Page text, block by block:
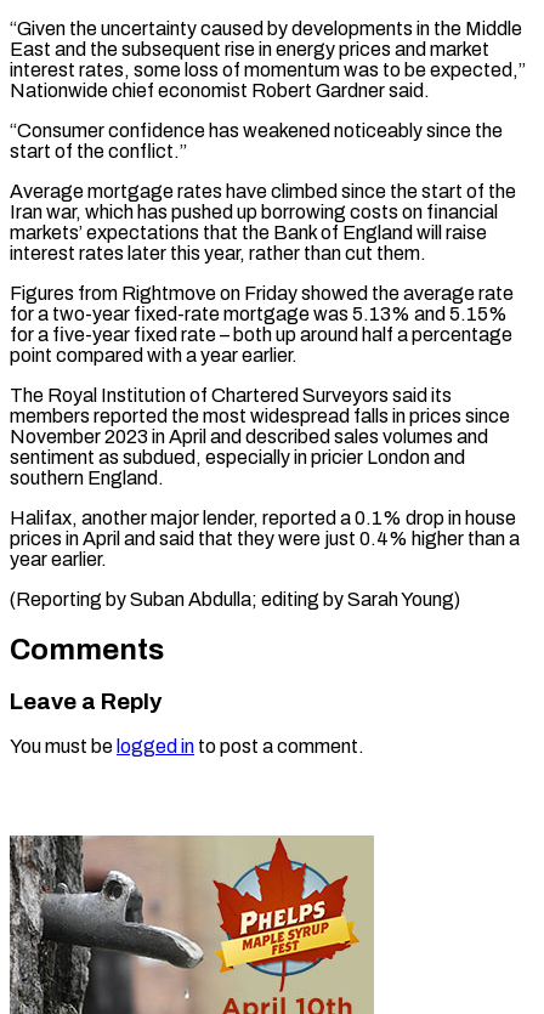
“Given the uncertainty caused by developments in the Middle
East and the subsequent rise in energy prices ​and market
interest rates, some loss of momentum was to be expected,”
Nationwide chief economist Robert Gardner ⁠said.
“Consumer confidence has weakened noticeably since ⁠the
start of the conflict.”
Average mortgage rates ​have climbed since the start of the
Iran war, which ​has pushed up borrowing costs on financial
markets’ ‌expectations that the Bank of England will raise
interest rates later this year, rather than cut them.
Figures from Rightmove on Friday showed the average rate
for a two-year ⁠fixed-rate mortgage was 5.13% and 5.15%
for a five-year fixed rate – both up around half a percentage
point compared with a ⁠year earlier.
The Royal ‌Institution of Chartered Surveyors said its
⁠members reported the most widespread falls in ​prices since
‌November 2023 in April and described sales ​volumes and
⁠sentiment as subdued, especially in pricier London and
southern England.
Halifax, another major lender, reported a 0.1% drop in house
prices in April and said that they were just 0.4% higher than a
year earlier.
(Reporting by Suban Abdulla; editing ​by Sarah Young)
Comments
Leave a Reply
You must be logged in to post a comment.